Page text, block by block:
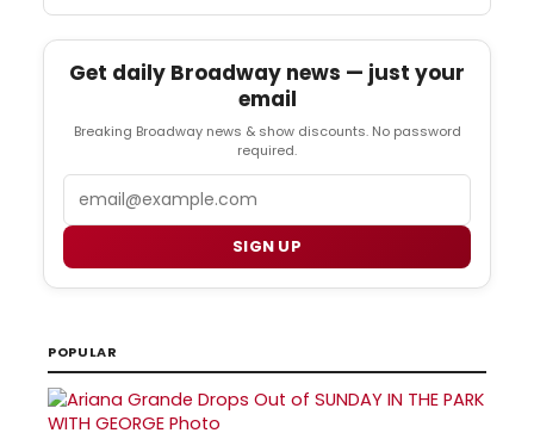
Get daily Broadway news — just your
email
Breaking Broadway news & show discounts. No password
required.
SIGN UP
POPULAR